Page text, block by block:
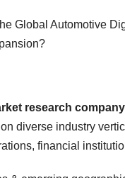
Global Automotive
research company
diverse industry
financial